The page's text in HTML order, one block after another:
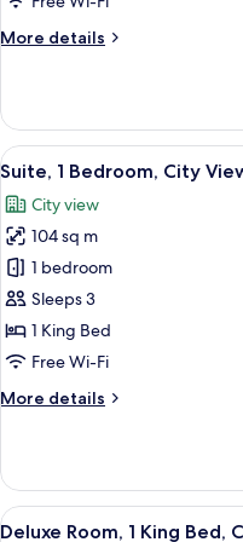
More details
More
Room,
Bedroom
View
all
photos
for
Suite,
1
Bedroom,
City
10
Suite, 1 Bedroom, City
City view
104 sq m
1 bedroom
Sleeps 3
1 King Bed
Free Wi-Fi
More details
More
1
Bedroom,
City
View
8
Deluxe Room, 1 King Bed,